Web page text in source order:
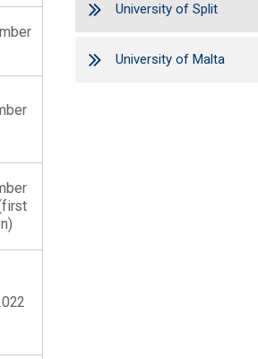
University of Split
University of Malta